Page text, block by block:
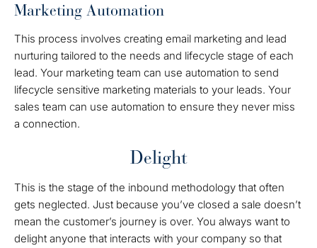
Marketing Automation
This process involves creating email marketing and lead
nurturing tailored to the needs and lifecycle stage of each
lead. Your marketing team can use automation to send
lifecycle sensitive marketing materials to your leads. Your
sales team can use automation to ensure they never miss
a connection.
Delight
This is the stage of the inbound methodology that often
gets neglected. Just because you’ve closed a sale doesn’t
mean the customer’s journey is over. You always want to
delight anyone that interacts with your company so that